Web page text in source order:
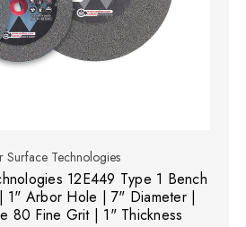
Surface Technologies
12E449 Type 1 Bench
1" Arbor Hole | 7" Diameter |
80 Fine Grit | 1" Thickness